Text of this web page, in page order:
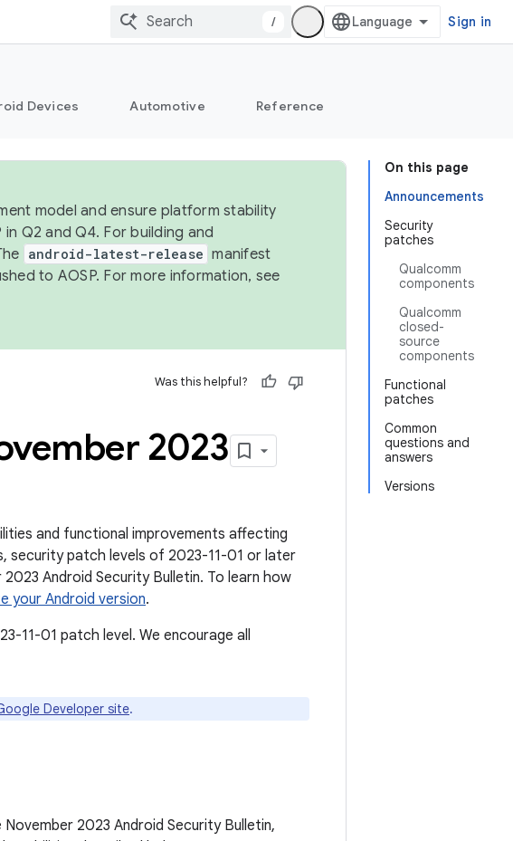
/ Sign in
Devices Automotive Reference
On this page
Announcements
Security
patches
Qualcomm
components
Qualcomm
closed-
source
components
Functional
patches
Common
questions and
answers
Versions
model and ensure platform stability
Q2 and Q4. For building and
android-latest-release manifest
to AOSP. For more information, see
Was this helpful?
2023
and functional improvements affecting
security patch levels of 2023-11-01 or later
Android Security Bulletin. To learn how
your Android version.
11-01 patch level. We encourage all
Developer site.
2023 Android Security Bulletin,